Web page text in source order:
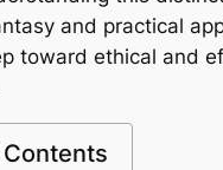
and practical
toward ethical and